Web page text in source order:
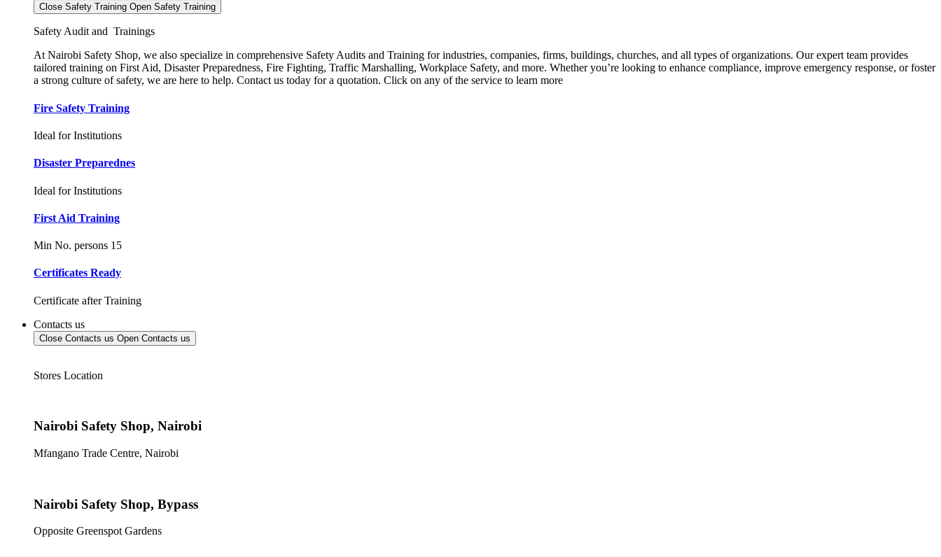
Close Safety Training Open Safety Training
Safety Audit and Trainings
At Nairobi Safety Shop, we also specialize in comprehensive Safety Audits and Training for industries, companies, firms, buildings, churches, and all types of organizations. Our expert team provides
tailored training on First Aid, Disaster Preparedness, Fire Fighting, Traffic Marshalling, Workplace Safety, and more. Whether you’re looking to enhance compliance, improve emergency response, or foster
a strong culture of safety, we are here to help. Contact us today for a quotation. Click on any of the service to learn more
Fire Safety Training
Ideal for Institutions
Disaster Preparednes
Ideal for Institutions
First Aid Training
Min No. persons 15
Certificates Ready
Certificate after Training
Contacts us
Close Contacts us Open Contacts us
Stores Location
Nairobi Safety Shop, Nairobi
Mfangano Trade Centre, Nairobi
Nairobi Safety Shop, Bypass
Opposite Greenspot Gardens